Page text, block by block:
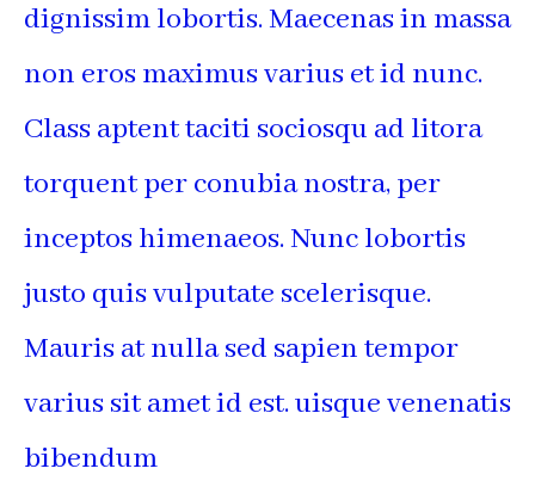
dignissim lobortis. Maecenas in massa
non eros maximus varius et id nunc.
Class aptent taciti sociosqu ad litora
torquent per conubia nostra, per
inceptos himenaeos. Nunc lobortis
justo quis vulputate scelerisque.
Mauris at nulla sed sapien tempor
varius sit amet id est. uisque venenatis
bibendum